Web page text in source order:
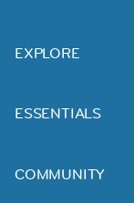
EXPLORE
ESSENTIALS
COMMUNITY